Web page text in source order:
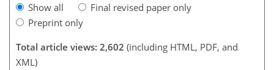
Show all
Final revised paper only
Preprint only
Total article views: 2,602 (including HTML, PDF, and
XML)